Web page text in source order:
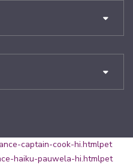
captain-cook-hi.htmlpet
haiku-pauwela-hi.htmlpet